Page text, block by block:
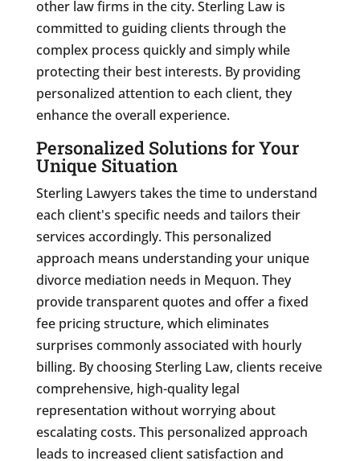
other law firms in the city. Sterling Law is
committed to guiding clients through the
complex process quickly and simply while
protecting their best interests. By providing
personalized attention to each client, they
enhance the overall experience.
Personalized Solutions for Your
Unique Situation
Sterling Lawyers takes the time to understand
each client's specific needs and tailors their
services accordingly. This personalized
approach means understanding your unique
divorce mediation needs in Mequon. They
provide transparent quotes and offer a fixed
fee pricing structure, which eliminates
surprises commonly associated with hourly
billing. By choosing Sterling Law, clients receive
comprehensive, high-quality legal
representation without worrying about
escalating costs. This personalized approach
leads to increased client satisfaction and